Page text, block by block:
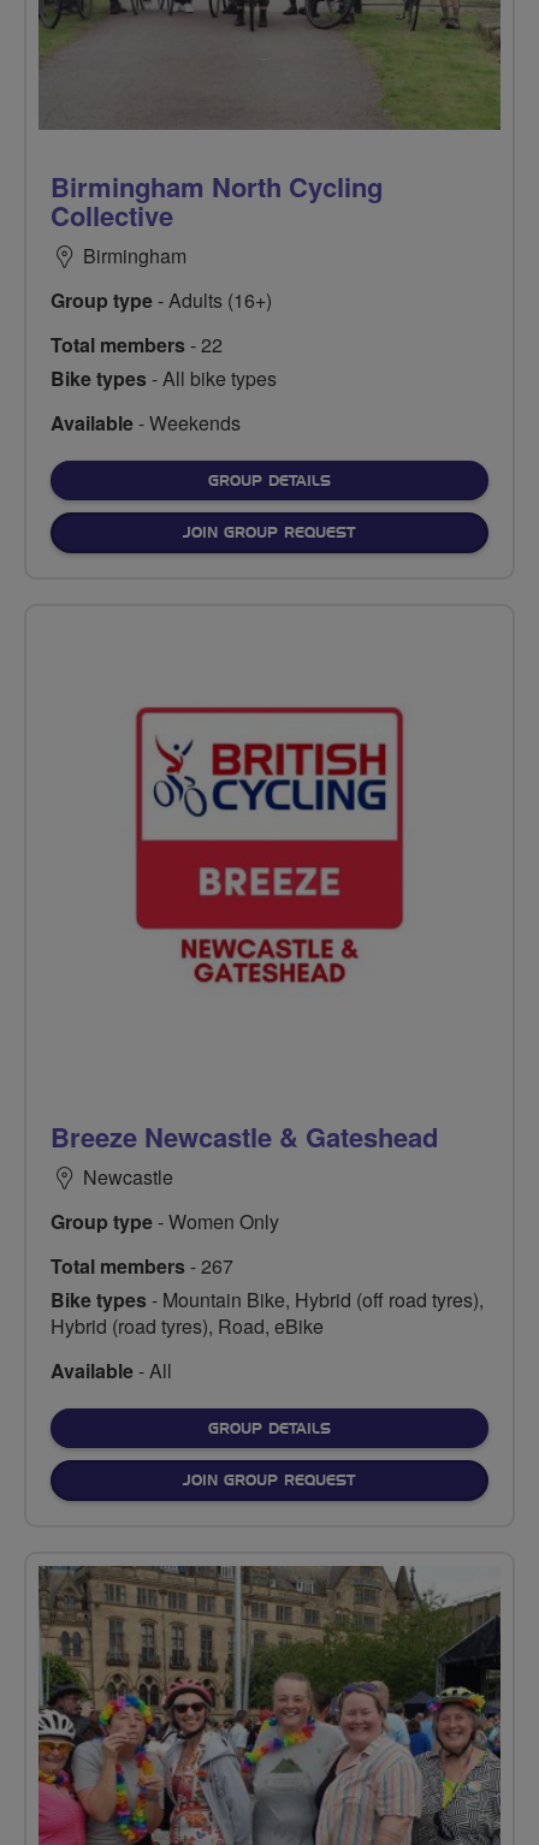
Birmingham North Cycling
Collective
Birmingham
Group type- Adults (16+)
Total members- 22
Bike types- All bike types
Available- Weekends
GROUP DETAILSFOR
JOIN GROUP REQUEST
Breeze Newcastle & Gateshead
Newcastle
Group type- Women Only
Total members- 267
Bike types- Mountain Bike, Hybrid (off road tyres),
Hybrid (road tyres), Road, eBike
Available- All
GROUP DETAILSFOR
JOIN GROUP REQUEST